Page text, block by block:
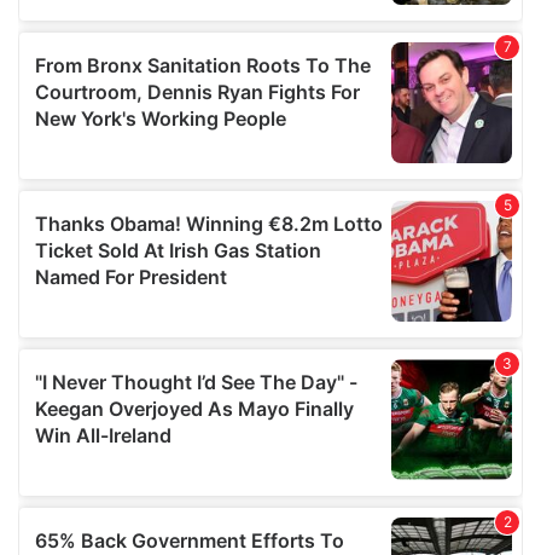
provided to them or that they’ve collected from your use
of their services.